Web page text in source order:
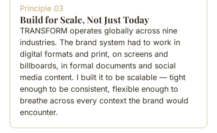
Principle 03
Build for Scale, Not Just Today
TRANSFORM operates globally across nine
industries. The brand system had to work in
digital formats and print, on screens and
billboards, in formal documents and social
media content. I built it to be scalable — tight
enough to be consistent, flexible enough to
breathe across every context the brand would
encounter.